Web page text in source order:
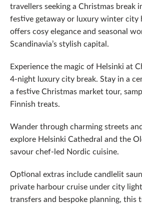
travellers seeking a Christmas break
festive getaway or luxury winter city
offers cosy elegance and seasonal
Scandinavia’s stylish capital.
Experience the magic of Helsinki at
4‑night luxury city break. Stay in a
a festive Christmas market tour,
Finnish treats.
Wander through charming streets
explore Helsinki Cathedral and the
savour chef-led Nordic cuisine.
Optional extras include candlelit
private harbour cruise under city
transfers and bespoke planning, this